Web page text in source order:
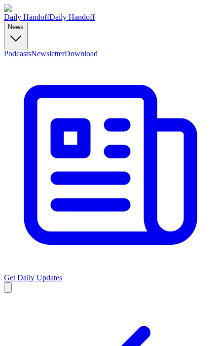
Daily HandoffDaily Handoff
News
PodcastsNewsletterDownload
Get Daily Updates